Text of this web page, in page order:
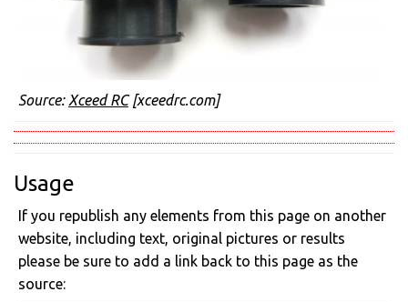
Source: Xceed RC[xceedrc.com]
Usage
If you republish any elements from this page on another
website, including text, original pictures or results
please be sure to add a link back to this page as the
source: